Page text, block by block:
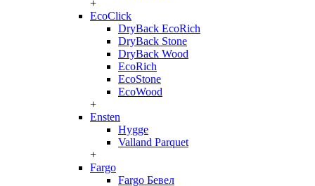
+
EcoClick
DryBack EcoRich
DryBack Stone
DryBack Wood
EcoRich
EcoStone
EcoWood
+
Ensten
Hygge
Valland Parquet
+
Fargo
Fargo Бевел